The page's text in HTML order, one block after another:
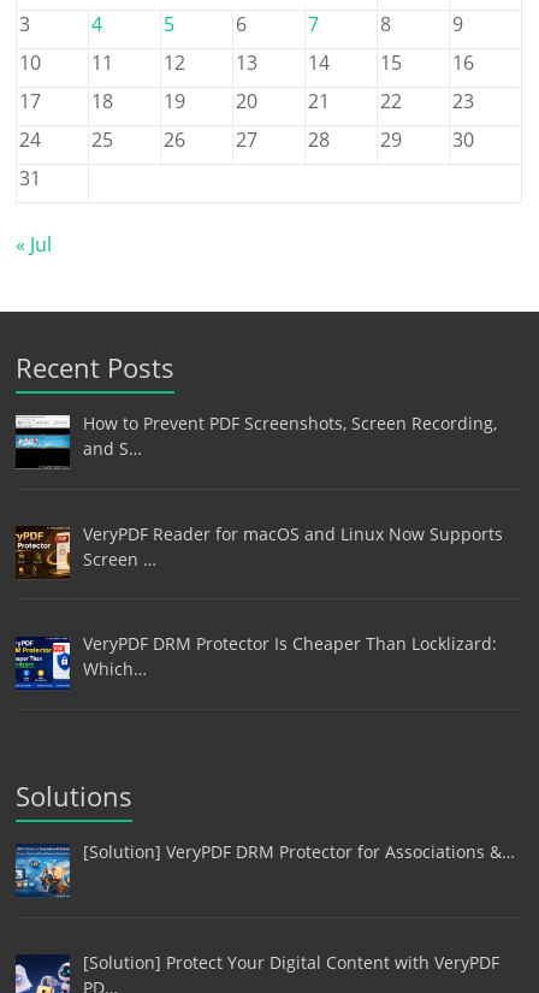
3
4 5 6 7 8
9
10
11 12 13 14 15
16
17
18 19 20 21 22
23
24
25 26 27 28 29
30
31
« Jul
Recent Posts
How to Prevent PDF Screenshots, Screen Recording,
and S…
VeryPDF Reader for macOS and Linux Now Supports
Screen …
VeryPDF DRM Protector Is Cheaper Than Locklizard:
Which…
Solutions
[Solution] VeryPDF DRM Protector for Associations &…
[Solution] Protect Your Digital Content with VeryPDF
PD…